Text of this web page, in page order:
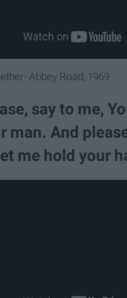
Abbey Road, 1969
say to me,
man. And
me hold your